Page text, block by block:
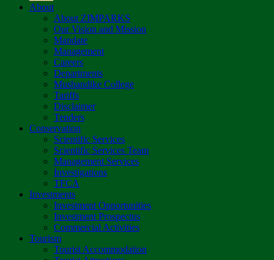
About
About ZIMPARKS
Our Vision and Mission
Mandate
Management
Careers
Departments
Mushandike College
Tariffs
Disclaimer
Tenders
Conservation
Scientific Services
Scientific Services Team
Management Services
Investigations
TFCA
Investments
Investment Opportunities
Investment Prospectus
Commercial Activities
Tourism
Tourist Accommodation